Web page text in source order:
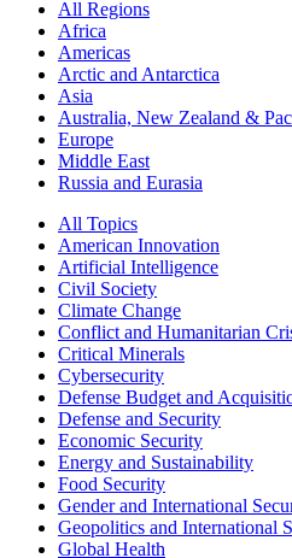
All Regions
Africa
Americas
Arctic and Antarctica
Asia
Australia, New Zealand &
Europe
Middle East
Russia and Eurasia
All Topics
American Innovation
Artificial Intelligence
Civil Society
Climate Change
Conflict and Humanitarian
Critical Minerals
Cybersecurity
Defense Budget and
Defense and Security
Economic Security
Energy and Sustainability
Food Security
Gender and International
Geopolitics and International
Global Health